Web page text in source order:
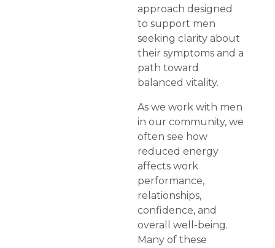
approach designed
to support men
seeking clarity about
their symptoms and a
path toward
balanced vitality.
As we work with men
in our community, we
often see how
reduced energy
affects work
performance,
relationships,
confidence, and
overall well-being.
Many of these